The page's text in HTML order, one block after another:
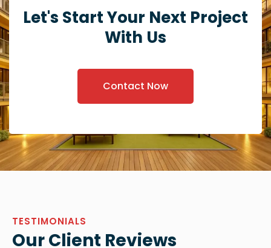
Let's Start Your Next Project
With Us
Contact Now
TESTIMONIALS
Our Client Reviews